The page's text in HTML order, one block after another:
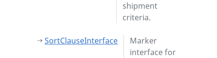
shipment
criteria.
SortClauseInterface
Marker
interface for